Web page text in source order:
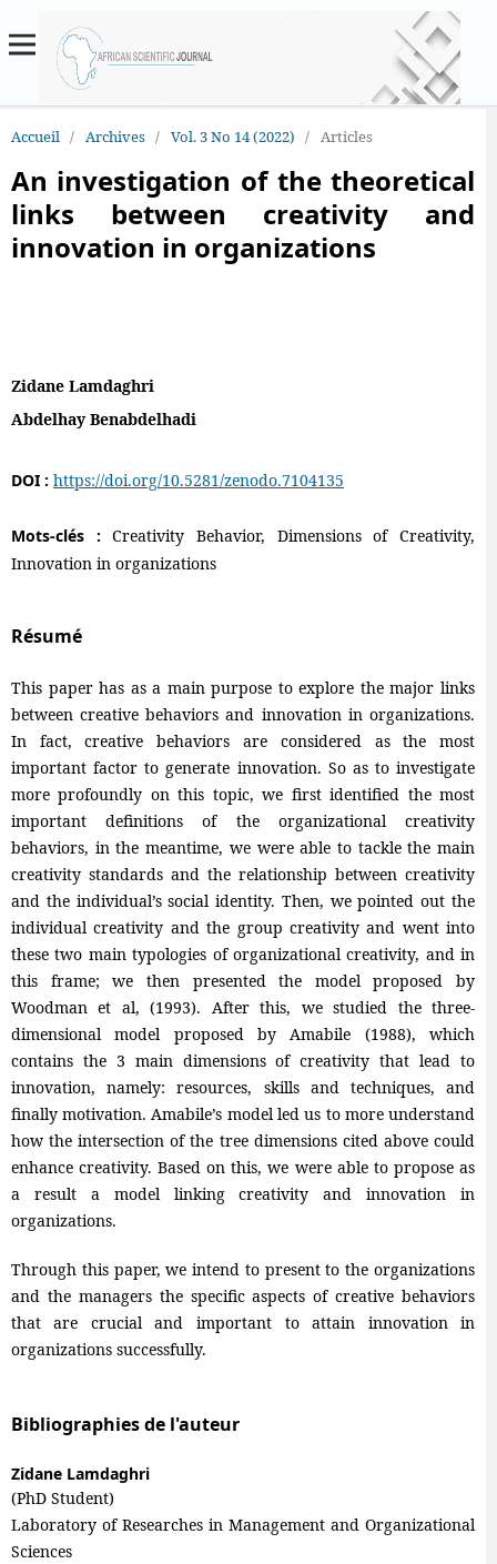
Accueil / Archives / Vol. 3 No 14 (2022) / Articles
An investigation of the theoretical
links between creativity and
innovation in organizations
Zidane Lamdaghri
Abdelhay Benabdelhadi
DOI : https://doi.org/10.5281/zenodo.7104135
Mots-clés :Creativity Behavior, Dimensions of Creativity,
Innovation in organizations
Résumé
This paper has as a main purpose to explore the major links
between creative behaviors and innovation in organizations.
In fact, creative behaviors are considered as the most
important factor to generate innovation. So as to investigate
more profoundly on this topic, we first identified the most
important definitions of the organizational creativity
behaviors, in the meantime, we were able to tackle the main
creativity standards and the relationship between creativity
and the individual’s social identity. Then, we pointed out the
individual creativity and the group creativity and went into
these two main typologies of organizational creativity, and in
this frame; we then presented the model proposed by
Woodman et al, (1993). After this, we studied the three-
dimensional model proposed by Amabile (1988), which
contains the 3 main dimensions of creativity that lead to
innovation, namely: resources, skills and techniques, and
finally motivation. Amabile’s model led us to more understand
how the intersection of the tree dimensions cited above could
enhance creativity. Based on this, we were able to propose as
a result a model linking creativity and innovation in
organizations.
Through this paper, we intend to present to the organizations
and the managers the specific aspects of creative behaviors
that are crucial and important to attain innovation in
organizations successfully.
Bibliographies de l'auteur
Zidane Lamdaghri
(PhD Student)
Laboratory of Researches in Management and Organizational
Sciences